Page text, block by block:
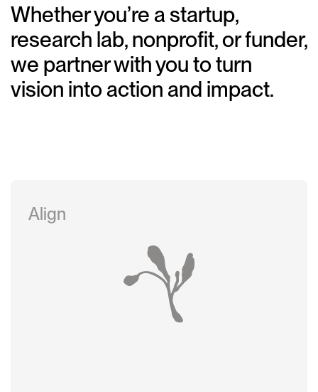
Whether you’re a startup,
research lab, nonprofit, or funder,
we partner with you to turn
vision into action and impact.
Align